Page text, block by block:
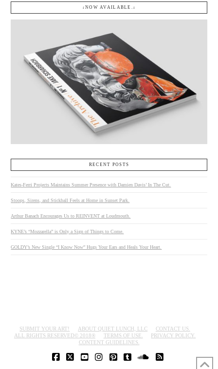
↓NOW AVAILABLE.↓
RECENT POSTS
Kates-Ferri Projects Maintains Summer Presence with Damien Davis’ In The Cut.
Stoops, Sirens, and Stickball Feels at Home in Sunset Park.
Arthur Banach Encourages Us to REINVENT at Loudmouth.
KYNE’s “Mozzarella” is Only a Sign of Things to Come.
GOLDY’s New Single “I Know Now” Hugs Your Ears and Heals Your Heart.
SUBMIT YOUR ART! ABOUT QUIET LUNCH, LLC
CONTACT US.
ALL RIGHTS RESERVED© 2018®
TERMS OF USE.
PRIVACY POLICY.
CONTENT GUIDELINES.
SOUNDCLOUD